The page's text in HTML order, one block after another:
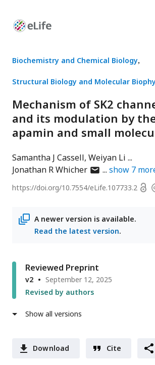
Enhanced
Biochemistry and Chemical Biology
Structural Biology and Molecular
Mechanism of SK2
and its modulation by
apamin and small
Samantha J Cassell Weiyan Li
Jonathan R Whicherauthor
email
show 7
https://doi.org/10.7554/eLife.107733.2
A newer version is available.
Read the latest version.
Reviewed Preprint
v2
September 12, 2025
Revised by authors
Show all versions
Download Cite